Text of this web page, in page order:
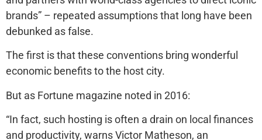
brands” – repeated assumptions that long have been
debunked as false.
The first is that these conventions bring wonderful
economic benefits to the host city.
But as Fortune magazine noted in 2016:
“In fact, such hosting is often a drain on local finances
and productivity, warns Victor Matheson, an